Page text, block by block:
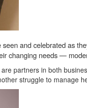
and celebrated as
changing needs —
partners in both
struggle to manage